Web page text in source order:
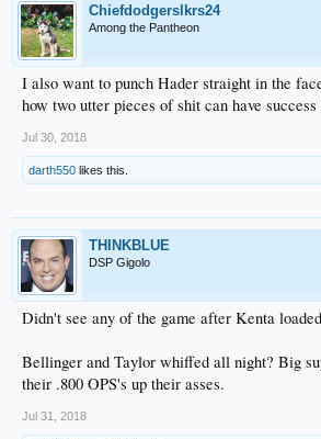
Chiefdodgerslkrs24
Among the Pantheon
I also want to punch Hader straight in the
how two utter pieces of shit can have
Jul 30, 2018
darth550 likes this.
THINKBLUE
DSP Gigolo
Didn't see any of the game after Kenta
Bellinger and Taylor whiffed all night? Big
their .800 OPS's up their asses.
Jul 31, 2018